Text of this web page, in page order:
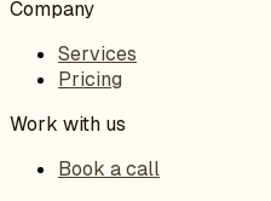
Company
Services
Pricing
Work with us
Book a call